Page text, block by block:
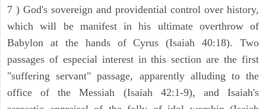
7 ) God's sovereign and providential control over history,
which will be manifest in his ultimate overthrow of
Babylon at the hands of Cyrus (Isaiah 40:18). Two
passages of especial interest in this section are the first
"suffering servant" passage, apparently alluding to the
office of the Messiah (Isaiah 42:1-9), and Isaiah's